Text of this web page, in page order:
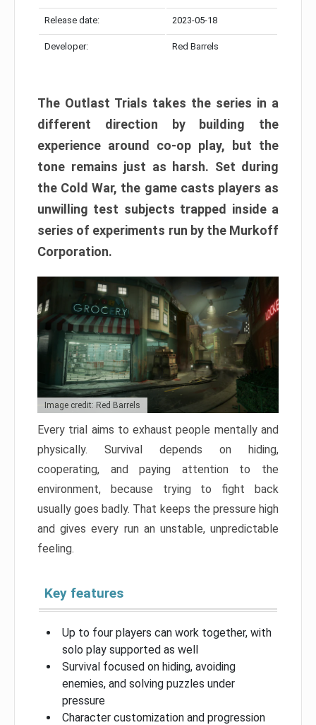
Release date: 2023-05-18
Developer: Red Barrels
The Outlast Trials takes the series in a
different direction by building the
experience around co-op play, but the
tone remains just as harsh. Set during
the Cold War, the game casts players as
unwilling test subjects trapped inside a
series of experiments run by the Murkoff
Corporation.
Image credit: Red Barrels
Every trial aims to exhaust people mentally and
physically. Survival depends on hiding,
cooperating, and paying attention to the
environment, because trying to fight back
usually goes badly. That keeps the pressure high
and gives every run an unstable, unpredictable
feeling.
Key features
Up to four players can work together, with
solo play supported as well
Survival focused on hiding, avoiding
enemies, and solving puzzles under
pressure
Character customization and progression